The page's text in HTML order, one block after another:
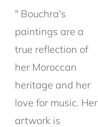
" Bouchra's
paintings are a
true reflection of
her Moroccan
heritage and her
love for music. Her
artwork is